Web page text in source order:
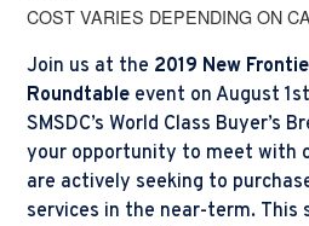
COST VARIES DEPENDING ON
Join us at the 2019 New
Roundtable event on August
SMSDC’s World Class Buyer’s
your opportunity to meet with
are actively seeking to
services in the near-term. This